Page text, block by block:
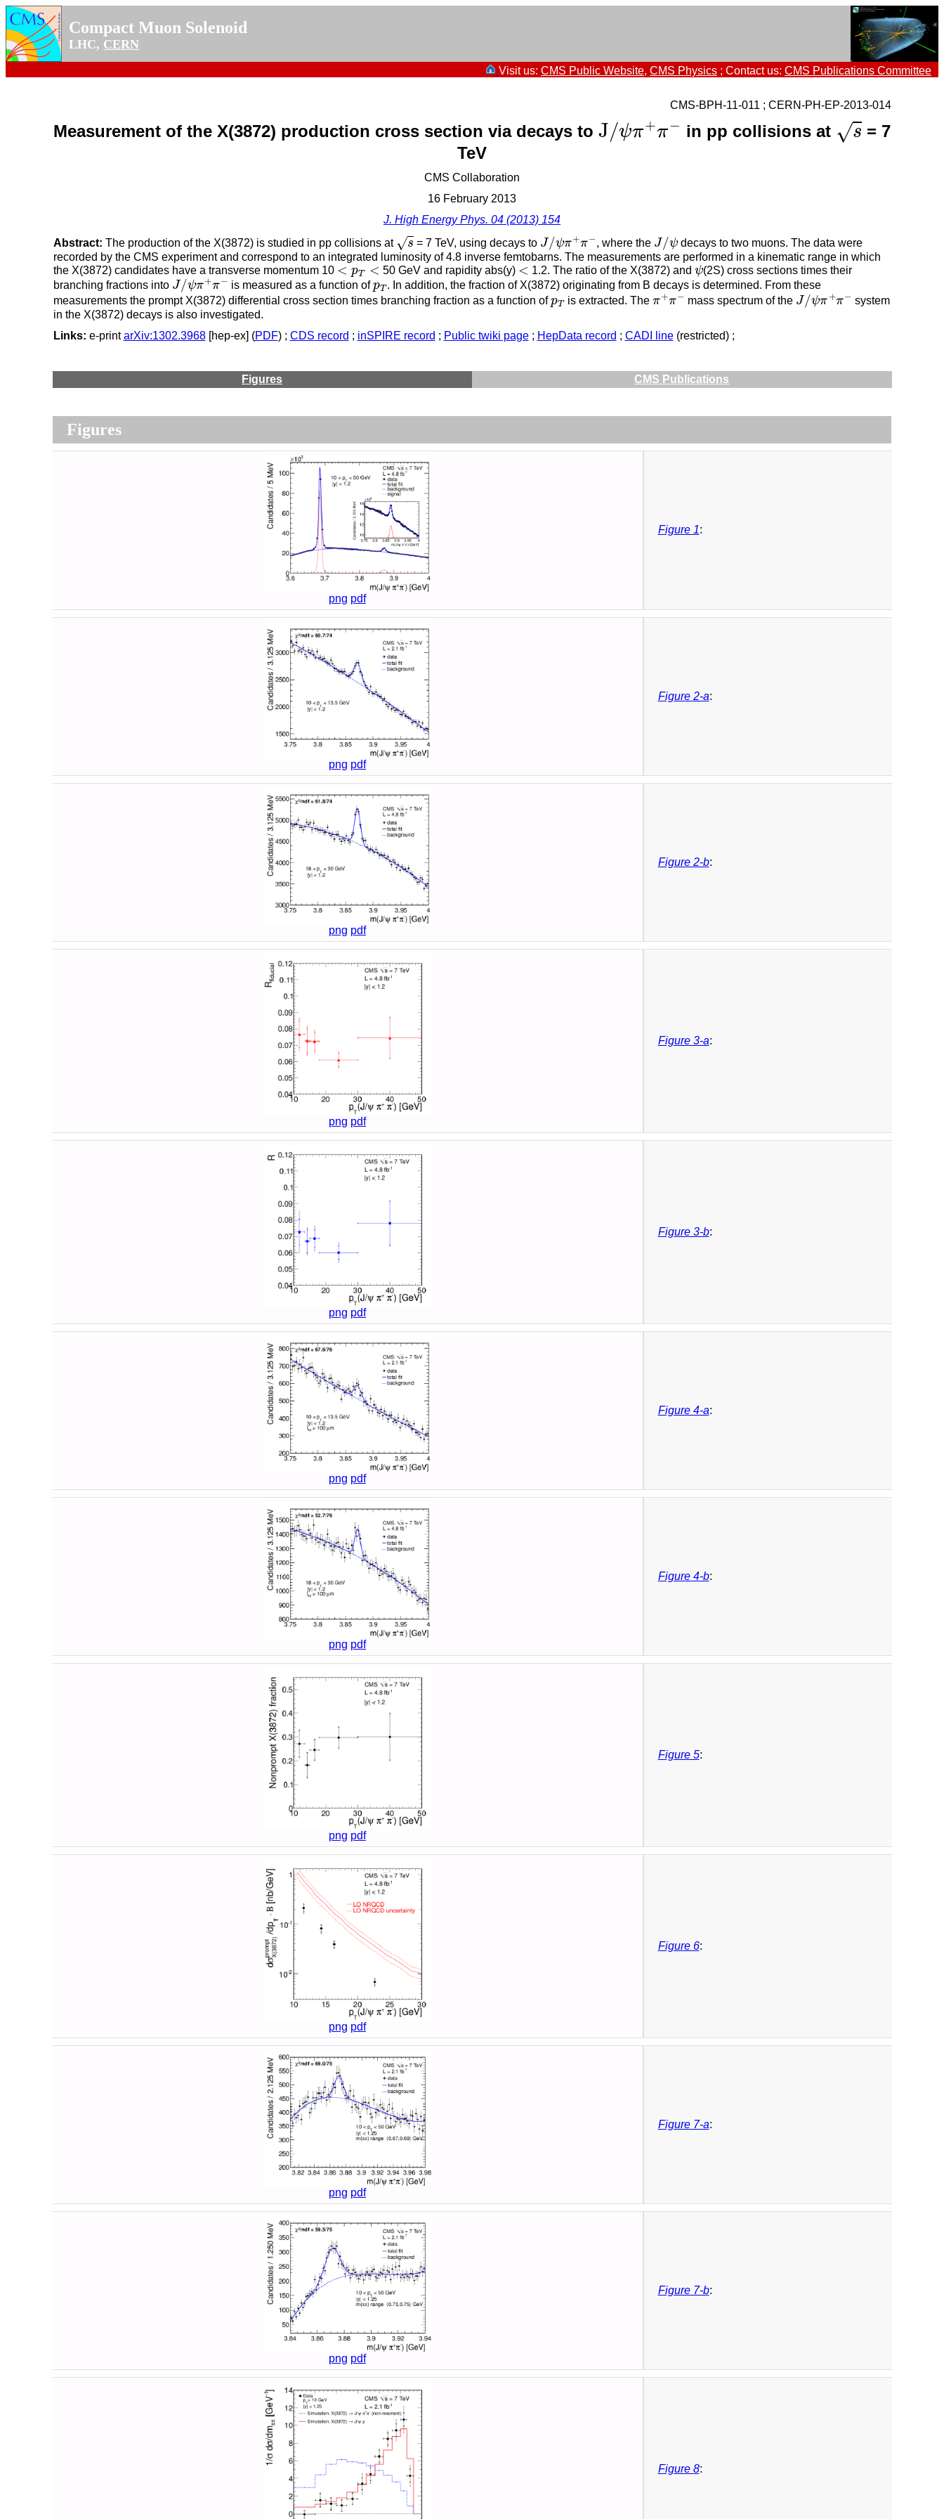
Compact Muon Solenoid
LHC, CERN
Visit us: CMS Public Website, CMS Physics ; Contact us: CMS Publications Committee
CMS-BPH-11-011 ; CERN-PH-EP-2013-014
Measurement of the X(3872) production cross section via decays toJ/ψπ+π−
J /ψ + − in pp collisions at √s = 7
TeV
CMS Collaboration
16 February 2013
J. High Energy Phys. 04 (2013) 154
Abstract: The production of the X(3872) is studied in pp collisions at √s = 7 TeV, using decays to J/ψπ+π−
J/ ψ π +π − , where the J/ψ
J/ ψ
decays to two muons. The data were
recorded by the CMS experiment and correspond to an integrated luminosity of 4.8 inverse femtobarns. The measurements are performed in a kinematic range in which
the X(3872) candidates have a transverse momentum 10 < pT <
<pT 50 GeV and rapidity abs(y) <
< 1.2. The ratio of the X(3872) and ψ
ψ(2S) cross sections times their
branching fractions into J/ψπ+π−
J/ψπ+π− is measured as a function ofpT
pT. In addition, the fraction of X(3872) originating from B decays is determined. From these
measurements the prompt X(3872) differential cross section times branching fraction as a function ofpT
pT is extracted. Theπ+π−
π+π−mass spectrum of the J /ψπ+π−
J/ψπ +π − system
in the X(3872) decays is also investigated.
Links: e-printarXiv:1302.3968[hep-ex] (PDF) ; CDS record ; inSPIRE record ; Public twiki page; HepData record ; CADI line(restricted) ;
Figures CMS Publications
Figures
png pdf
Figure 1:
png pdf
Figure 2-a:
png pdf
Figure 2-b:
png pdf
Figure 3-a:
png pdf
Figure 3-b:
png pdf
Figure 4-a:
png pdf
Figure 4-b:
png pdf
Figure 5:
png pdf
Figure 6:
png pdf
Figure 7-a:
png pdf
Figure 7-b:
Figure 8: